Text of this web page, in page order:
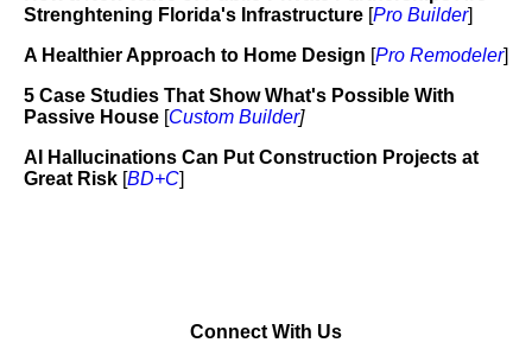
Strenghtening Florida's Infrastructure [Pro Builder]
A Healthier Approach to Home Design [Pro Remodeler]
5 Case Studies That Show What's Possible With
Passive House [Custom Builder]
AI Hallucinations Can Put Construction Projects at
Great Risk [BD+C]
Connect With Us